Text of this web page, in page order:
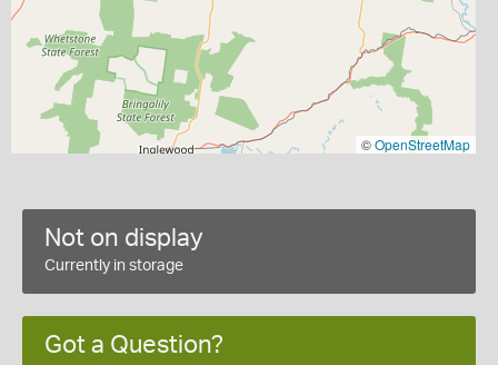
©OpenStreetMap
Not on display
Currently in storage
Got a Question?